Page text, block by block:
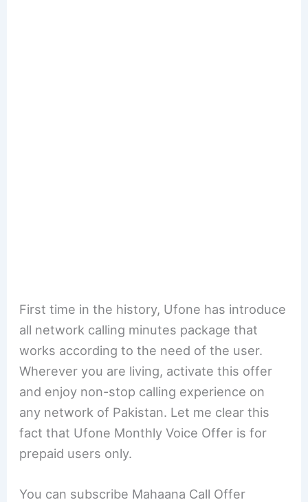
First time in the history, Ufone has introduce
all network calling minutes package that
works according to the need of the user.
Wherever you are living, activate this offer
and enjoy non-stop calling experience on
any network of Pakistan. Let me clear this
fact that Ufone Monthly Voice Offer is for
prepaid users only.
You can subscribe Mahaana Call Offer